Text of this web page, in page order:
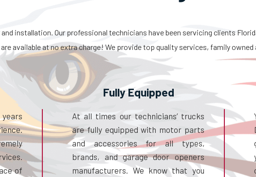
installation. Our professional technicians have been servicing clients
available at no extra charge! We provide top quality services, family owned
of
Fully Equipped
At all times our technicians’ trucks
are fully equipped with motor parts
and accessories for all types,
brands, and garage door openers
manufacturers. We know that you